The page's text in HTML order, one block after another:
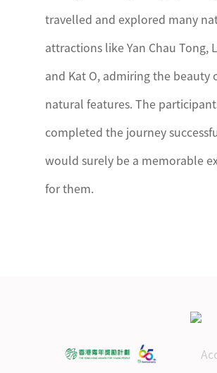
travelled and explored many
attractions like Yan Chau Tong,
and Kat O, admiring the beauty
natural features. The
completed the journey
would surely be a memorable
for them.